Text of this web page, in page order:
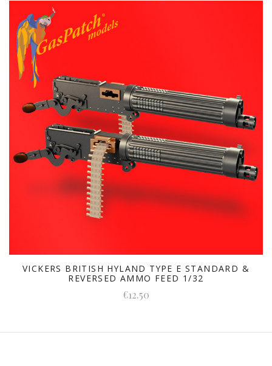
VICKERS BRITISH HYLAND TYPE E STANDARD &
REVERSED AMMO FEED 1/32
€12.50